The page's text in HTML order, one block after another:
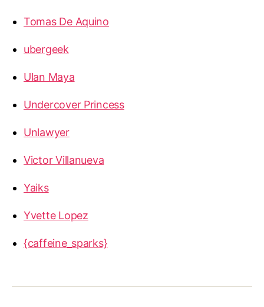
Tomas De Aquino
ubergeek
Ulan Maya
Undercover Princess
Unlawyer
Victor Villanueva
Yaiks
Yvette Lopez
{caffeine_sparks}